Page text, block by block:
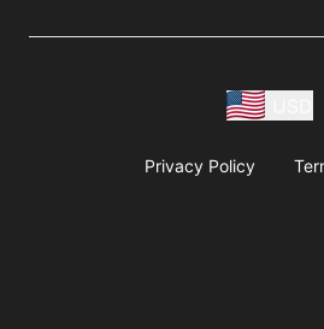
Privacy Policy